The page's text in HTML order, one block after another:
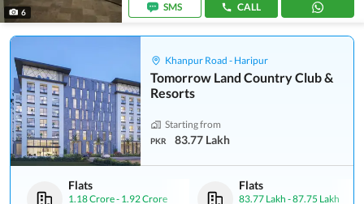
6
SMS
CALL
Khanpur Road - Haripur
Tomorrow Land Country Club &
Resorts
Starting from
PKR 83.77 Lakh
Flats
1.18 Crore- 1.92 Crore
Flats
83.77 Lakh -87.75 Lakh